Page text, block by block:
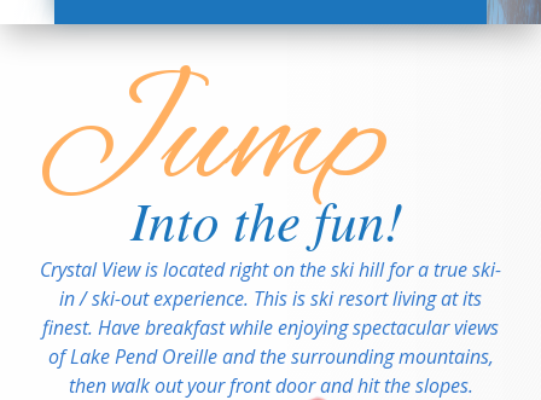
Jump
Into the fun!
Crystal View is located right on the ski hill for a true ski-
in / ski-out experience. This is ski resort living at its
finest. Have breakfast while enjoying spectacular views
of Lake Pend Oreille and the surrounding mountains,
then walk out your front door and hit the slopes.